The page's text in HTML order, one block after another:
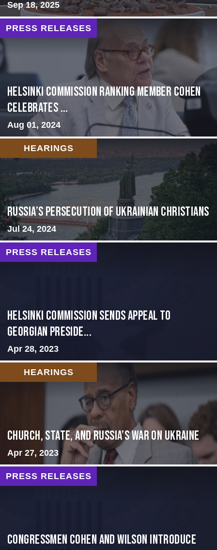
Sep 18, 2025
PRESS RELEASES
Helsinki Commission Ranking Member Cohen
Celebrates ...
Aug 01, 2024
HEARINGS
Russia’s Persecution of Ukrainian Christians
Jul 24, 2024
PRESS RELEASES
HELSINKI COMMISSION SENDS APPEAL TO
GEORGIAN PRESIDE...
Apr 28, 2023
HEARINGS
CHURCH, STATE, AND RUSSIA’S WAR ON UKRAINE
Apr 27, 2023
PRESS RELEASES
Congressmen Cohen and Wilson Introduce